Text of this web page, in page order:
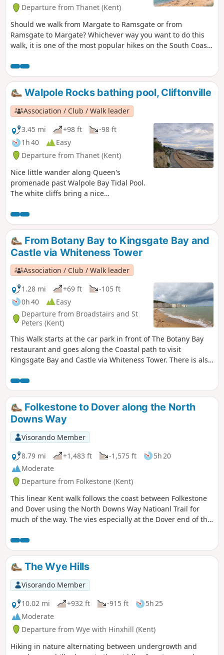
Departure from Thanet (Kent)
Should we walk from Margate to Ramsgate or from
Ramsgate to Margate? Whichever way you want to do this
walk, it is one of the most popular hikes on the South Coast
Margate, the food is better in Margate … so it’s all about
what you prefer! For the purpose of this walk, we will be
doing the walk from Margate to Ramsgate.
Walpole Rocks bathing pool, Cliftonville
Association / Club / Walk leader
3.45 mi
+98 ft
-98 ft
1h 40
Easy
Departure from Thanet (Kent)
Nice little wander along Queen's
promenade past Walpole Bay Tidal Pool.
The white cliffs bring a nice
swim and sunset.
From Botany Bay to Kingsgate Bay and
Castle via Whiteness Tower
Association / Club / Walk leader
1.28 mi
+69 ft
-105 ft
0h 40
Easy
Departure from Broadstairs and St
Peters (Kent)
This Walk starts at the car park in front of The Botany Bay
restaurant and goes along the Coastal path to visit
Kingsgate Bay and Castle via Whiteness Tower. There is also
cliffs and rock formations. The first part of the walk is
pushchair-friendly. Dogs are allowed.
Folkestone to Dover along the North
Downs Way
Visorando Member
8.79 mi
+1,483 ft -1,575 ft
5h 20
Moderate
Departure from Folkestone (Kent)
This linear Kent walk follows the coast between Folkestone
and Dover using the North Downs Way Natioanl Trail for
much of the way. The vies especially at the Dover end of the
train service that runs along the foot of the cliffs.
The Wye Hills
Visorando Member
10.02 mi
+932 ft -915 ft
5h 25
Moderate
Departure from Wye with Hinxhill (Kent)
Hiking in nature alternating between undergrowth and